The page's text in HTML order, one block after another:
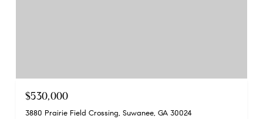
$530,000
3880 Prairie Field Crossing, Suwanee, GA 30024